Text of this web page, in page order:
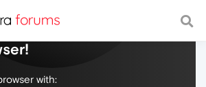
web, with a fast and
with: